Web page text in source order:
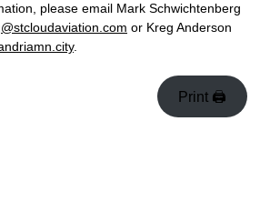
please email Mark Schwichtenberg
or Kreg Anderson
.
Print 🖨